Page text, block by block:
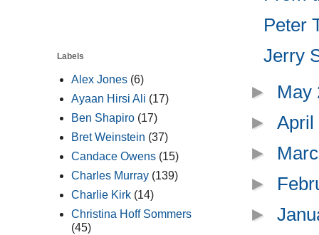
Peter
Jerry
► May
►
►
►
►
Labels
Alex Jones (6)
Ayaan Hirsi Ali (17)
Ben Shapiro (17)
Bret Weinstein (37)
Candace Owens (15)
Charles Murray (139)
Charlie Kirk (14)
Christina Hoff Sommers
(45)